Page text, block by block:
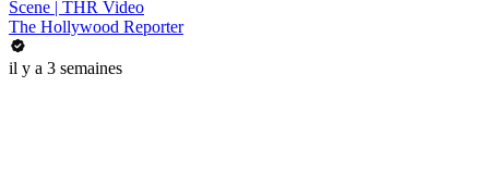
Scene | THR Video
The Hollywood Reporter
il y a 3 semaines